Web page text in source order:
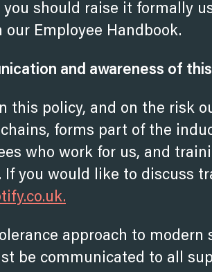
you should raise it formally
our Employee Handbook.
and awareness of
this policy, and on the risk
forms part of the
who work for us, and
If you would like to discuss
approach to
be communicated to all